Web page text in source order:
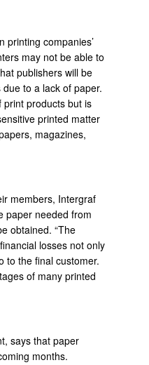
printing companies’
may not be able to
publishers will be
to a lack of paper.
print products but is
printed matter
magazines,
members, Intergraf
paper needed from
obtained. “The
losses not only
to the final customer.
of many printed
says that paper
months.